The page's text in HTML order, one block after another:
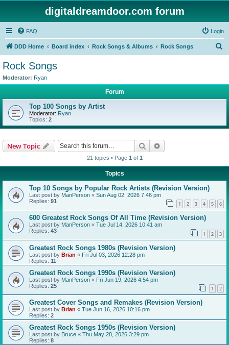
digitaldreamdoor.com forum
FAQ Login
DDD Home Board index Rock Songs & Albums Rock Songs
Rock Songs
Moderator: Ryan
Forum
Top 100 Songs by Artist
Moderator: Ryan
Topics: 2
New Topic Search
21 topics • Page 1 of 1
Topics
Top 10 Songs by Popular Rock Artists (Revision Version)
Last post by ManPerson « Sun Aug 02, 2026 7:46 pm
Replies: 91 1 2 3 4 5 6
600 Greatest Rock Songs Of All Time (Revision Version)
Last post by ManPerson « Tue Jul 14, 2026 10:41 am
Replies: 43 1 2 3
Greatest Rock Songs 1980s (Revision Version)
Last post by Brian « Fri Jul 03, 2026 12:28 pm
Replies: 11
Greatest Rock Songs 1990s (Revision Version)
Last post by ManPerson « Fri Jun 19, 2026 4:54 pm
Replies: 25 1 2
Greatest Cover Songs and Remakes (Revision Version)
Last post by Brian « Tue Jun 16, 2026 10:16 pm
Replies: 2
Greatest Rock Songs 1950s (Revision Version)
Last post by Bruce « Thu May 28, 2026 3:29 pm
Replies: 8